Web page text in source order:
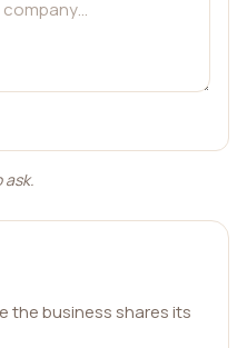
the business shares its